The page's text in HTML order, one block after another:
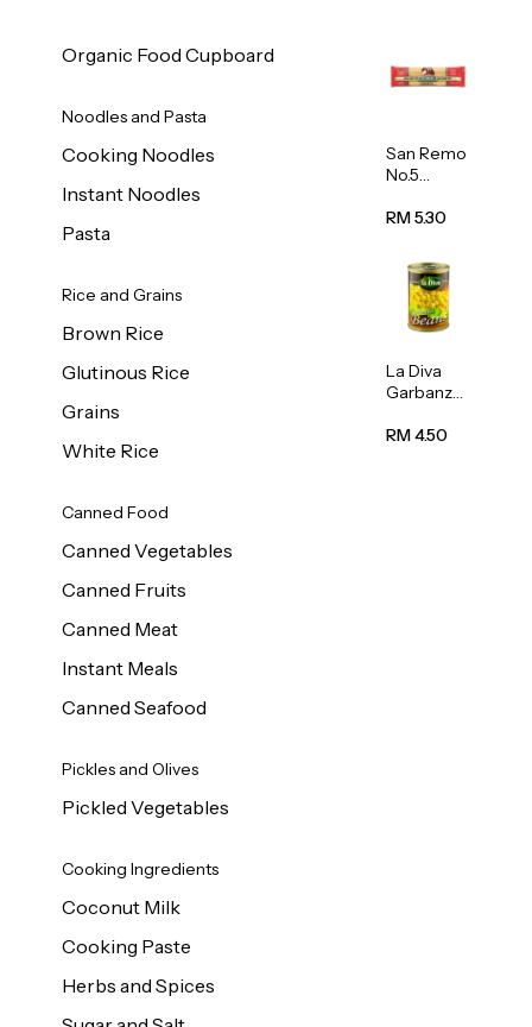
Organic Food Cupboard
Noodles and Pasta
Cooking Noodles
Instant Noodles
Pasta
Rice and Grains
Brown Rice
Glutinous Rice
Grains
White Rice
Canned Food
Canned Vegetables
Canned Fruits
Canned Meat
Instant Meals
Canned Seafood
Pickles and Olives
Pickled Vegetables
Cooking Ingredients
Coconut Milk
Cooking Paste
Herbs and Spices
San Remo
No.5
500g
RM 5.30
La Diva
Garbanzo
(Chickpea
RM 4.50